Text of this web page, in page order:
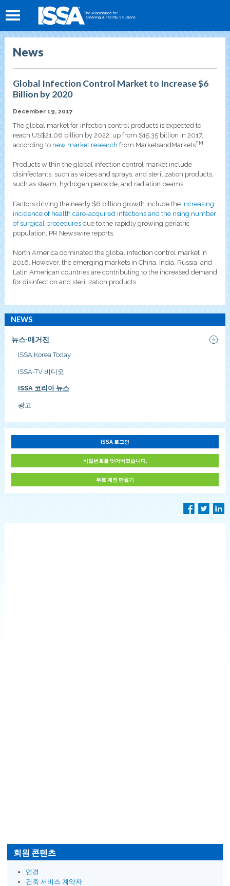
News
Global Infection Control Market to Increase $6
Billion by 2020
December 19, 2017
The global market for infection control products is expected to
reach US$21.06 billion by 2022, up from $15.35 billion in 2017,
according to new market research from MarketsandMarketsTM
Products within the global infection control market include
disinfectants, such as wipes and sprays, and sterilization products,
such as steam, hydrogen peroxide, and radiation beams.
Factors driving the nearly $6 billion growth include the increasing
incidence of health care-acquired infections and the rising number
of surgical proceduresdue to the rapidly growing geriatric
population, PR Newswire reports.
North America dominated the global infection control market in
2016. However, the emerging markets in China, India, Russia, and
Latin American countries are contributing to the increased demand
for disinfection and sterilization products.
NEWS
뉴스·매거진
ISSA Korea Today
ISSA-TV 비디오
ISSA 코리아 뉴스
광고
ISSA 로그인
비밀번호를 잊어버렸습니다.
무료 계정 만들기
회원 콘텐츠
연결
건축 서비스 계약자